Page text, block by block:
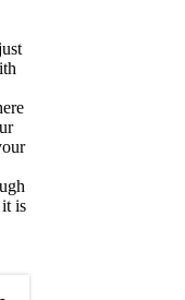
is